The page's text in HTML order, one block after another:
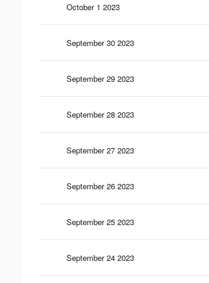
October 1 2023
September 30 2023
September 29 2023
September 28 2023
September 27 2023
September 26 2023
September 25 2023
September 24 2023